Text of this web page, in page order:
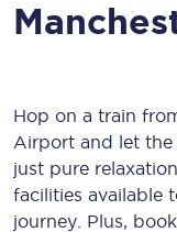
Hop on a train
Airport and let the
just pure
facilities available
journey. Plus,